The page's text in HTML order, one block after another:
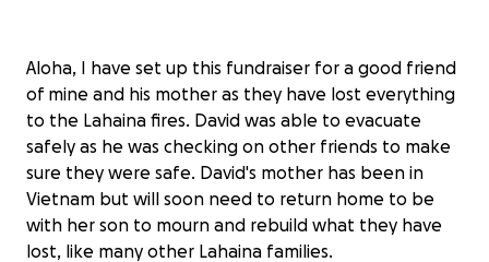
Aloha, I have set up this fundraiser for a good friend
of mine and his mother as they have lost everything
to the Lahaina fires. David was able to evacuate
safely as he was checking on other friends to make
sure they were safe. David's mother has been in
Vietnam but will soon need to return home to be
with her son to mourn and rebuild what they have
lost, like many other Lahaina families.